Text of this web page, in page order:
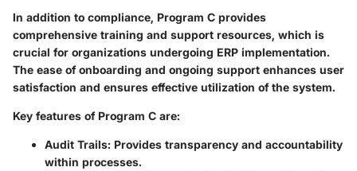
In addition to compliance, Program C provides
comprehensive training and support resources, which is
crucial for organizations undergoing ERP implementation.
The ease of onboarding and ongoing support enhances user
satisfaction and ensures effective utilization of the system.
Key features of Program C are:
Audit Trails: Provides transparency and accountability
within processes.